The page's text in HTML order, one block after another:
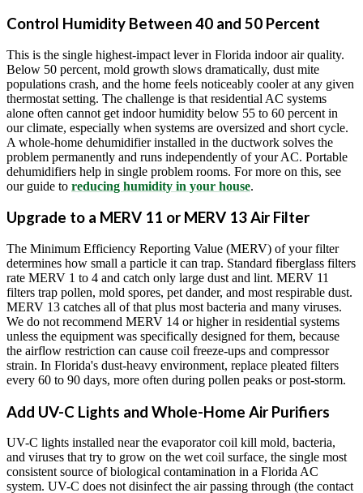
Control Humidity Between 40 and 50 Percent
This is the single highest-impact lever in Florida indoor air quality.
Below 50 percent, mold growth slows dramatically, dust mite
populations crash, and the home feels noticeably cooler at any given
thermostat setting. The challenge is that residential AC systems
alone often cannot get indoor humidity below 55 to 60 percent in
our climate, especially when systems are oversized and short cycle.
A whole-home dehumidifier installed in the ductwork solves the
problem permanently and runs independently of your AC. Portable
dehumidifiers help in single problem rooms. For more on this, see
our guide to reducing humidity in your house.
Upgrade to a MERV 11 or MERV 13 Air Filter
The Minimum Efficiency Reporting Value (MERV) of your filter
determines how small a particle it can trap. Standard fiberglass filters
rate MERV 1 to 4 and catch only large dust and lint. MERV 11
filters trap pollen, mold spores, pet dander, and most respirable dust.
MERV 13 catches all of that plus most bacteria and many viruses.
We do not recommend MERV 14 or higher in residential systems
unless the equipment was specifically designed for them, because
the airflow restriction can cause coil freeze-ups and compressor
strain. In Florida's dust-heavy environment, replace pleated filters
every 60 to 90 days, more often during pollen peaks or post-storm.
Add UV-C Lights and Whole-Home Air Purifiers
UV-C lights installed near the evaporator coil kill mold, bacteria,
and viruses that try to grow on the wet coil surface, the single most
consistent source of biological contamination in a Florida AC
system. UV-C does not disinfect the air passing through (the contact